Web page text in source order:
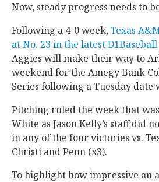
Now, steady progress needs to
Following a 4-0 week,Texas
at No. 23 in the latest D1Baseball
Aggies will make their way to
weekend for the Amegy Bank
Series following a Tuesday date
Pitching ruled the week that
White as Jason Kelly’s staff did
in any of the four victories vs.
Christi and Penn (x3).
To highlight how impressive an